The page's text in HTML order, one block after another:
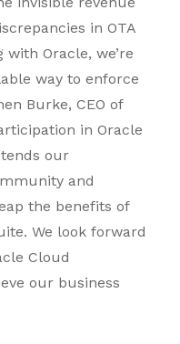
in OTA
Oracle, we’re
way to enforce
Burke, CEO of
in Oracle
our
and
the benefits of
We look forward
Cloud
our business